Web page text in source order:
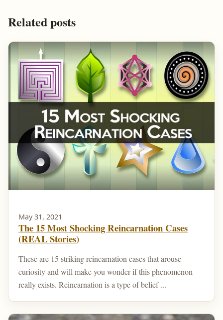
Related posts
May 31, 2021
The 15 Most Shocking Reincarnation Cases
(REAL Stories)
These are 15 striking reincarnation cases that arouse
curiosity and will make you wonder if this phenomenon
really exists. Reincarnation is a type of belief ...